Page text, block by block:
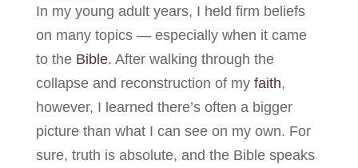
In my young adult years, I held firm beliefs
on many topics — especially when it came
to the Bible. After walking through the
collapse and reconstruction of my faith,
however, I learned there’s often a bigger
picture than what I can see on my own. For
sure, truth is absolute, and the Bible speaks